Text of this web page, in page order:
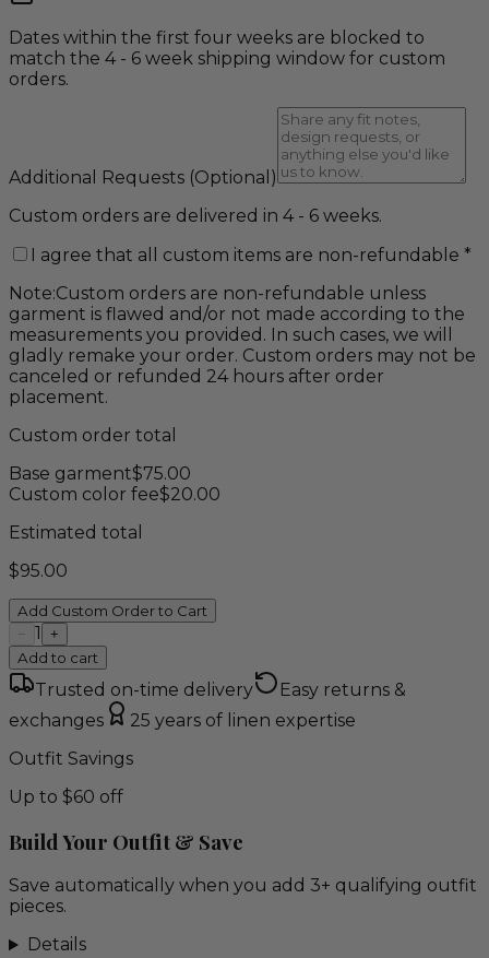
Dates within the first four weeks are blocked to
match the 4 - 6 week shipping window for custom
orders.
Additional Requests (Optional)
Custom orders are delivered in 4 - 6 weeks.
I agree that all custom items are non-refundable *
Note:Custom orders are non-refundable unless
garment is flawed and/or not made according to the
measurements you provided. In such cases, we will
gladly remake your order. Custom orders may not be
canceled or refunded 24 hours after order
placement.
Custom order total
Base garment$75.00
Custom color fee$20.00
Estimated total
$95.00
Add Custom Order to Cart
− 1 +
Add to cart
Trusted on-time delivery
Easy returns &
exchanges
25 years of linen expertise
Outfit Savings
Up to $60 off
Build Your Outfit & Save
Save automatically when you add 3+ qualifying outfit
pieces.
Details